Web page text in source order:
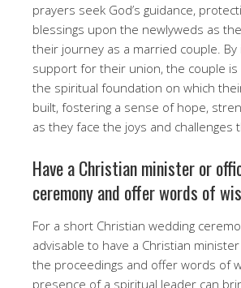
prayers seek God’s guidance,
blessings upon the newlyweds as
their journey as a married couple. By
support for their union, the couple
the spiritual foundation on which
built, fostering a sense of hope,
as they face the joys and challenges
Have a Christian minister or
ceremony and offer words of
For a short Christian wedding
advisable to have a Christian
the proceedings and offer words of
presence of a spiritual leader can